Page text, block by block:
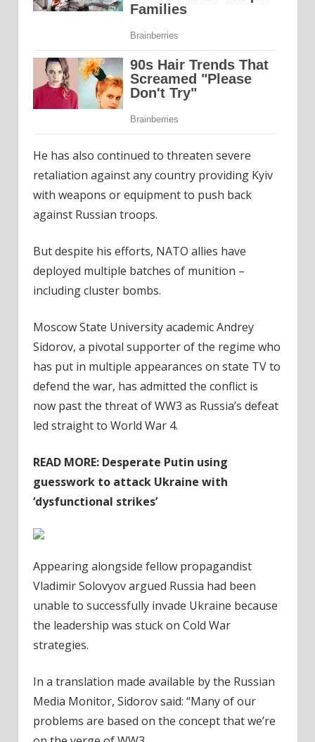
He has also continued to threaten severe
retaliation against any country providing Kyiv
with weapons or equipment to push back
against Russian troops.
But despite his efforts, NATO allies have
deployed multiple batches of munition –
including cluster bombs.
Moscow State University academic Andrey
Sidorov, a pivotal supporter of the regime who
has put in multiple appearances on state TV to
defend the war, has admitted the conflict is
now past the threat of WW3 as Russia’s defeat
led straight to World War 4.
READ MORE: Desperate Putin using
guesswork to attack Ukraine with
‘dysfunctional strikes’
Appearing alongside fellow propagandist
Vladimir Solovyov argued Russia had been
unable to successfully invade Ukraine because
the leadership was stuck on Cold War
strategies.
In a translation made available by the Russian
Media Monitor, Sidorov said: “Many of our
problems are based on the concept that we’re